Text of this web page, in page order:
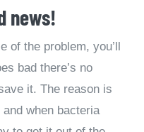
news!
of the problem, you’ll
bad there’s no
it. The reason is
when bacteria